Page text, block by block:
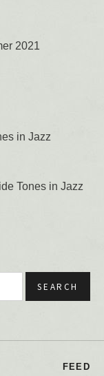
2021
in Jazz
Tones in Jazz
FEED